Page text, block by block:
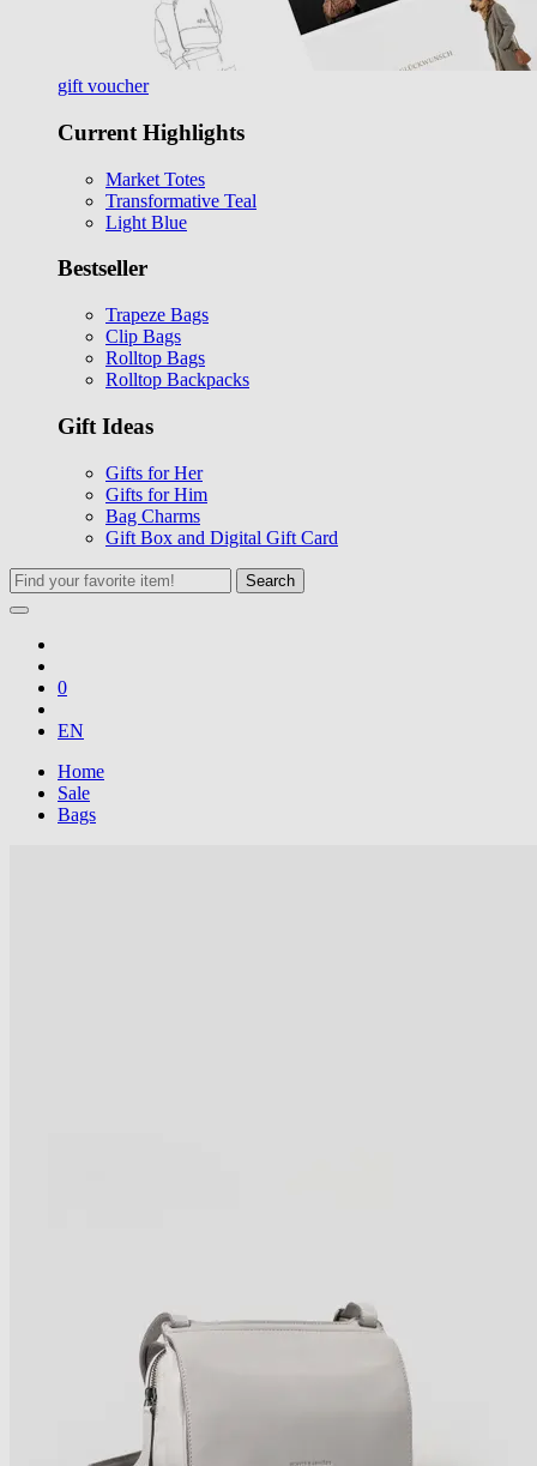
gift voucher
Current Highlights
Market Totes
Transformative Teal
Light Blue
Bestseller
Trapeze Bags
Clip Bags
Rolltop Bags
Rolltop Backpacks
Gift Ideas
Gifts for Her
Gifts for Him
Bag Charms
Gift Box and Digital Gift Card
Search
0
EN
Home
Sale
Bags